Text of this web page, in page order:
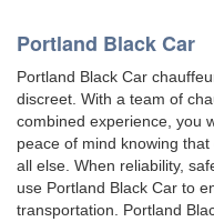
Portland Black Car
Portland Black Car
discreet. With a team of
combined experience, you
peace of mind knowing
all else. When reliability,
use Portland Black Car to
transportation. Portland